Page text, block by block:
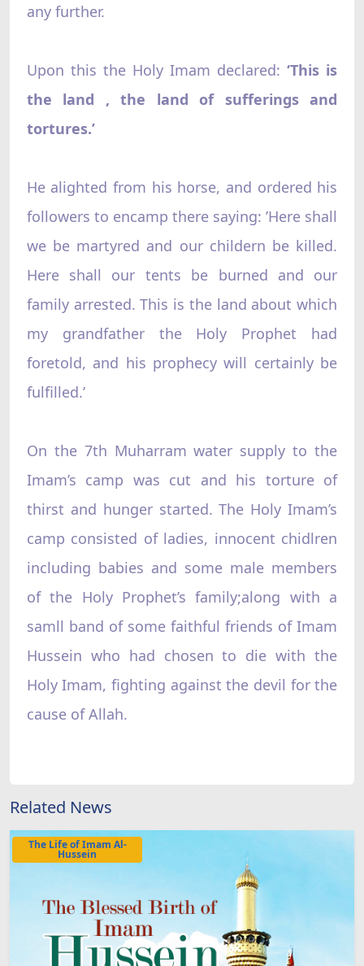
any further.
Upon this the Holy Imam declared: ‘This is
the land , the land of sufferings and
tortures.’
He alighted from his horse, and ordered his
followers to encamp there saying: ’Here shall
we be martyred and our childern be killed.
Here shall our tents be burned and our
family arrested. This is the land about which
my grandfather the Holy Prophet had
foretold, and his prophecy will certainly be
fulfilled.’
On the 7th Muharram water supply to the
Imam’s camp was cut and his torture of
thirst and hunger started. The Holy Imam’s
camp consisted of ladies, innocent chidlren
including babies and some male members
of the Holy Prophet’s family;along with a
samll band of some faithful friends of Imam
Hussein who had chosen to die with the
Holy Imam, fighting against the devil for the
cause of Allah.
Related News
The Life of Imam Al-
Hussein